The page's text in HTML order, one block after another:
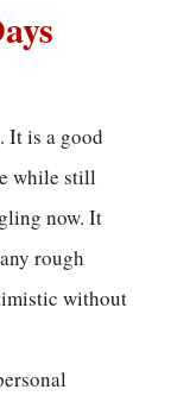
It is a good
while still
now. It
rough
without